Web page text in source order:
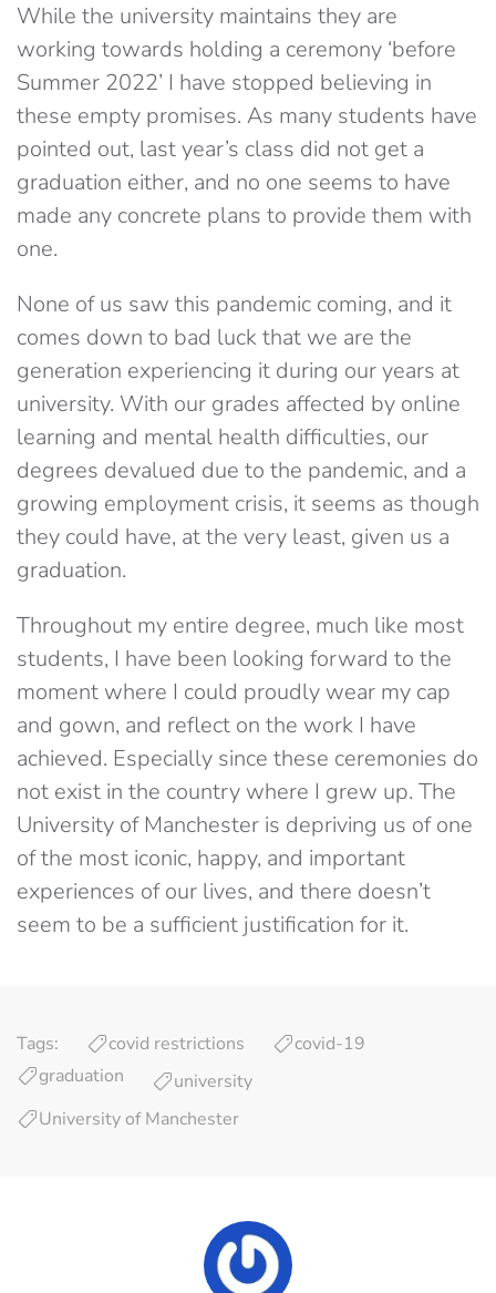
While the university maintains they are
working towards holding a ceremony ‘before
Summer 2022’ I have stopped believing in
these empty promises. As many students have
pointed out, last year’s class did not get a
graduation either, and no one seems to have
made any concrete plans to provide them with
one.
None of us saw this pandemic coming, and it
comes down to bad luck that we are the
generation experiencing it during our years at
university. With our grades affected by online
learning and mental health difficulties, our
degrees devalued due to the pandemic, and a
growing employment crisis, it seems as though
they could have, at the very least, given us a
graduation.
Throughout my entire degree, much like most
students, I have been looking forward to the
moment where I could proudly wear my cap
and gown, and reflect on the work I have
achieved. Especially since these ceremonies do
not exist in the country where I grew up. The
University of Manchester is depriving us of one
of the most iconic, happy, and important
experiences of our lives, and there doesn’t
seem to be a sufficient justification for it.
Tags: covid restrictions
covid-19
graduation
university
University of Manchester